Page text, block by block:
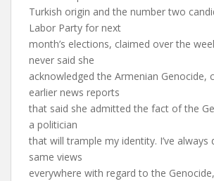
Turkish origin and the number two
Labor Party for next
month’s elections, claimed over the
never said she
acknowledged the Armenian Genocide,
earlier news reports
that said she admitted the fact of the
a politician
that will trample my identity. I’ve always
same views
everywhere with regard to the